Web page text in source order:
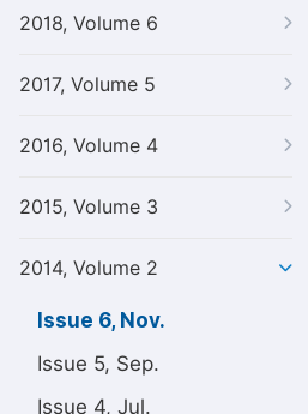
2018, Volume 6
2017, Volume 5
2016, Volume 4
2015, Volume 3
2014, Volume 2
Issue 6, Nov.
Issue 5, Sep.
Issue 4, Jul.